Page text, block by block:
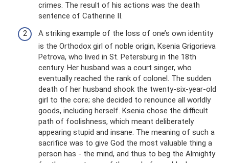
crimes. The result of his actions was the death
sentence of Catherine II.
A striking example of the loss of one’s own identity
is the Orthodox girl of noble origin, Ksenia Grigorieva
Petrova, who lived in St. Petersburg in the 18th
century. Her husband was a court singer, who
eventually reached the rank of colonel. The sudden
death of her husband shook the twenty-six-year-old
girl to the core; she decided to renounce all worldly
goods, including herself. Ksenia chose the difficult
path of foolishness, which meant deliberately
appearing stupid and insane. The meaning of such a
sacrifice was to give God the most valuable thing a
person has - the mind, and thus to beg the Almighty